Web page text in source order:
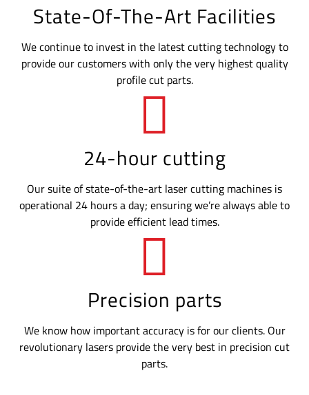
State-Of-The-Art Facilities
We continue to invest in the latest cutting technology to
provide our customers with only the very highest quality
profile cut parts.
24-hour cutting
Our suite of state-of-the-art laser cutting machines is
operational 24 hours a day; ensuring we’re always able to
provide efficient lead times.
Precision parts
We know how important accuracy is for our clients. Our
revolutionary lasers provide the very best in precision cut
parts.